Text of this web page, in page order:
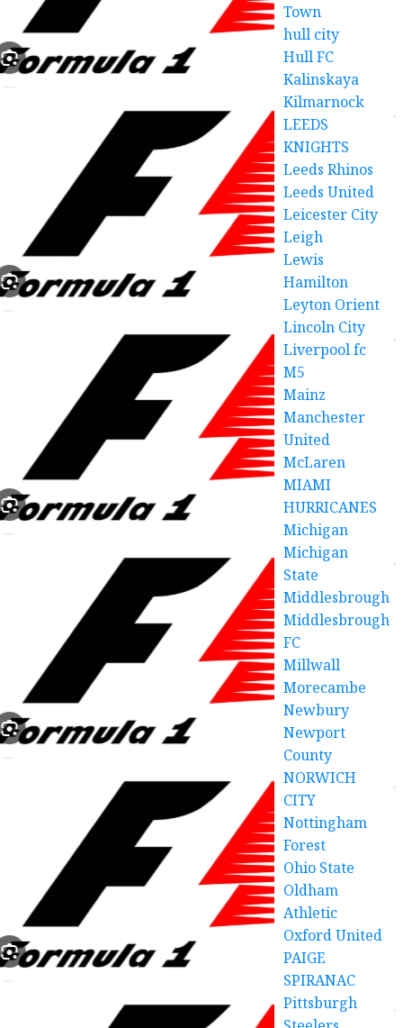
Town
hull city
Hull FC
Kalinskaya
Kilmarnock
LEEDS
KNIGHTS
Leeds Rhinos
Leeds United
Leicester City
Leigh
Lewis
Hamilton
Leyton Orient
Lincoln City
Liverpool fc
M5
Mainz
Manchester
United
McLaren
MIAMI
HURRICANES
Michigan
Michigan
State
Middlesbrough
Middlesbrough
FC
Millwall
Morecambe
Newbury
Newport
County
NORWICH
CITY
Nottingham
Forest
Ohio State
Oldham
Athletic
Oxford United
PAIGE
SPIRANAC
Pittsburgh